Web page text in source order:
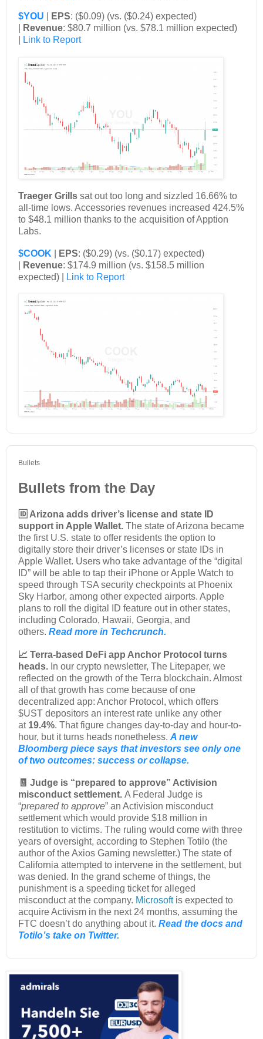
$YOU EPS: ($0.09) (vs. ($0.24) expected)
Revenue: $80.7 million (vs. $78.1 million expected)
Link to Report
Traeger Grills sat out too long and sizzled 16.66% to
all-time lows. Accessories revenues increased 424.5%
to $48.1 million thanks to the acquisition of Apption
Labs.
$COOK EPS: ($0.29) (vs. ($0.17) expected)
Revenue: $174.9 million (vs. $158.5 million
expected) |
Link to Report
Bullets
Bullets from the Day
🆔 Arizona adds driver’s license and state ID
support in Apple Wallet. The state of Arizona became
the first U.S. state to offer residents the option to
digitally store their driver’s licenses or state IDs in
Apple Wallet. Users who take advantage of the “digital
ID” will be able to tap their iPhone or Apple Watch to
speed through TSA security checkpoints at Phoenix
Sky Harbor, among other expected airports. Apple
plans to roll the digital ID feature out in other states,
including Colorado, Hawaii, Georgia, and
others. Read more in Techcrunch.
📈 Terra-based DeFi app Anchor Protocol turns
heads. In our crypto newsletter, The Litepaper, we
reflected on the growth of the Terra blockchain. Almost
all of that growth has come because of one
decentralized app: Anchor Protocol, which offers
$UST depositors an interest rate unlike any other
at 19.4%. That figure changes day-to-day and hour-to-
hour, but it turns heads nonetheless. A new
Bloomberg piece says that investors see only one
of two outcomes: success or collapse.
🧾 Judge is “prepared to approve” Activision
misconduct settlement. A Federal Judge is
“prepared to approve” an Activision misconduct
settlement which would provide $18 million in
restitution to victims. The ruling would come with three
years of oversight, according to Stephen Totilo (the
author of the Axios Gaming newsletter.) The state of
California attempted to intervene in the settlement, but
was denied. In the grand scheme of things, the
punishment is a speeding ticket for alleged
misconduct at the company. Microsoftis expected to
acquire Activism in the next 24 months, assuming the
FTC doesn’t do anything about it. Read the docs and
Totilo’s take on Twitter.